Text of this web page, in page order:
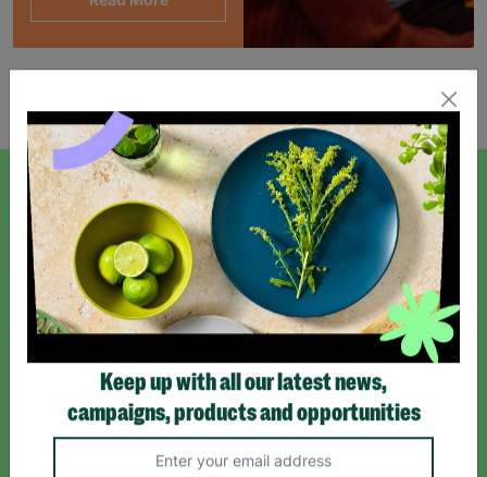
SIGN UP TO OUR NEWSLETTER
Sign up today for all the latest news and offers!
*By subscribing you agree to our Terms & Conditions and Privacy Policy.
Keep up with all our latest news,
campaigns, products and opportunities